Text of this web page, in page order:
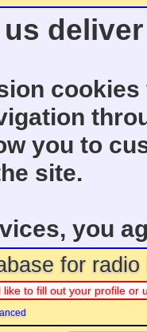
you to
site.
you
for
to fill out your profile